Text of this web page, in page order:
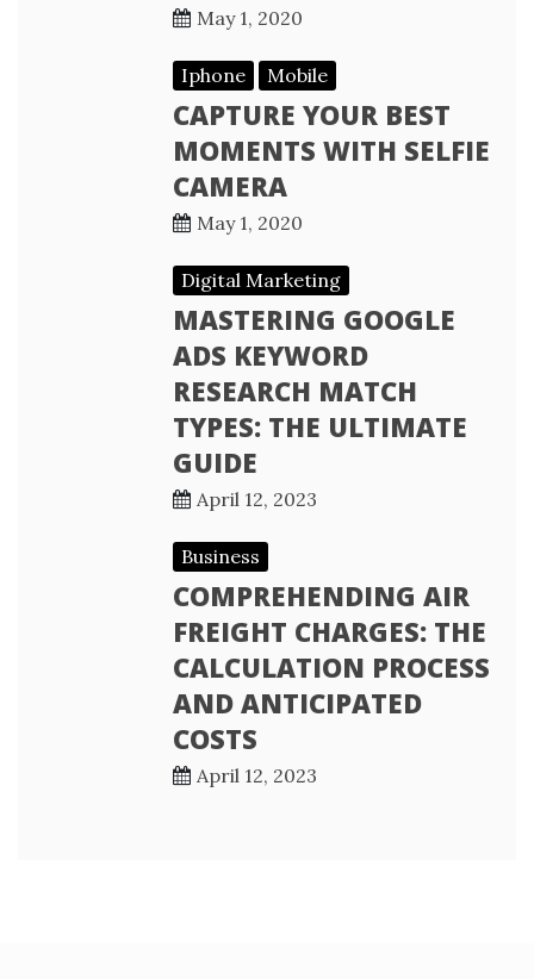
May 1, 2020
Iphone Mobile
CAPTURE YOUR BEST
MOMENTS WITH SELFIE
CAMERA
May 1, 2020
Digital Marketing
MASTERING GOOGLE
ADS KEYWORD
RESEARCH MATCH
TYPES: THE ULTIMATE
GUIDE
April 12, 2023
Business
COMPREHENDING AIR
FREIGHT CHARGES: THE
CALCULATION PROCESS
AND ANTICIPATED
COSTS
April 12, 2023